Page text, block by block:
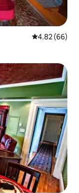
4.82 out of 5
4.82 (66)